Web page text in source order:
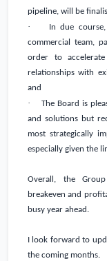
pipeline, will be
·
In due
commercial team,
order to
relationships with
and
·
The Board is
and solutions but
most strategically
especially given the
Overall, the
breakeven and
busy year ahead.
I look forward to
the coming months.